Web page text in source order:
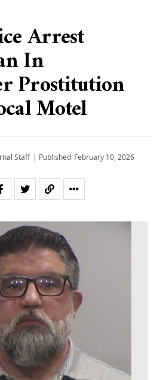
Arrest
In
Prostitution
Motel
Staff | Published February 10, 2026